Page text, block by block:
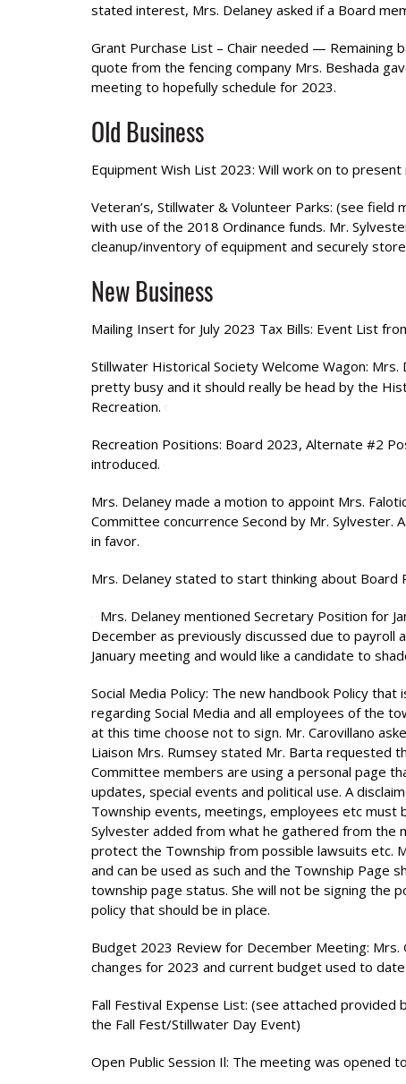
stated interest, Mrs. Delaney asked if a Board
Grant Purchase List – Chair needed — Remaining
quote from the fencing company Mrs. Beshada
meeting to hopefully schedule for 2023.
Old Business
Equipment Wish List 2023: Will work on to present
Veteran’s, Stillwater & Volunteer Parks: (see
with use of the 2018 Ordinance funds. Mr.
cleanup/inventory of equipment and securely
New Business
Mailing Insert for July 2023 Tax Bills: Event List
Stillwater Historical Society Welcome Wagon:
pretty busy and it should really be head by the
Recreation.
Recreation Positions: Board 2023, Alternate #2
introduced.
Mrs. Delaney made a motion to appoint Mrs.
Committee concurrence Second by Mr. Sylvester.
in favor.
Mrs. Delaney stated to start thinking about Board
Mrs. Delaney mentioned Secretary Position for
December as previously discussed due to payroll
January meeting and would like a candidate to
Social Media Policy: The new handbook Policy
regarding Social Media and all employees of the
at this time choose not to sign. Mr. Carovillano
Liaison Mrs. Rumsey stated Mr. Barta requested
Committee members are using a personal page
updates, special events and political use. A
Township events, meetings, employees etc
Sylvester added from what he gathered from the
protect the Township from possible lawsuits etc.
and can be used as such and the Township Page
township page status. She will not be signing the
policy that should be in place.
Budget 2023 Review for December Meeting:
changes for 2023 and current budget used to
Fall Festival Expense List: (see attached
the Fall Fest/Stillwater Day Event)
Open Public Session Il: The meeting was opened